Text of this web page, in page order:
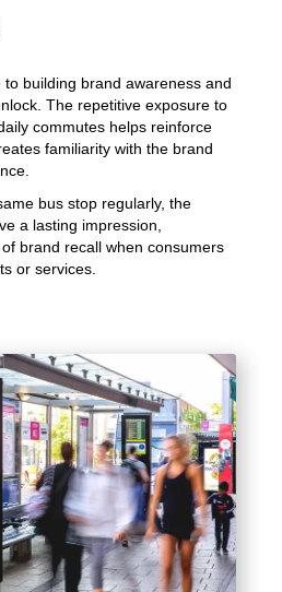
building brand awareness and
The repetitive exposure to
commutes helps reinforce
familiarity with the brand
bus stop regularly, the
a lasting impression,
brand recall when consumers
or services.